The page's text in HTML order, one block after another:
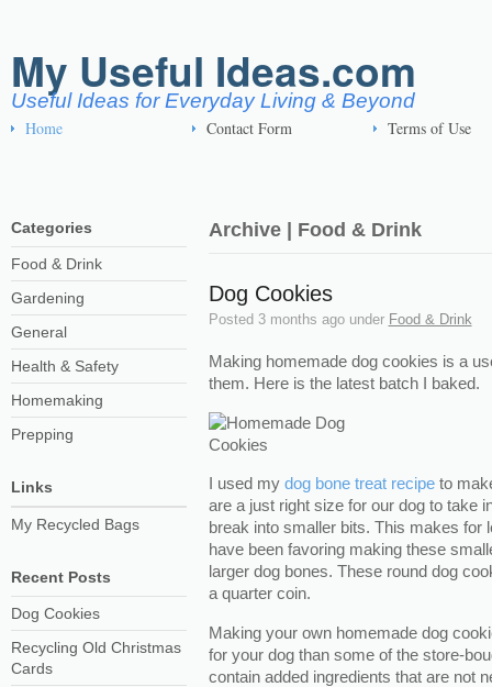
My Useful Ideas.com
Useful Ideas for Everyday Living & Beyond
Home Contact Form Terms of Use
Archive | Food & Drink
Dog Cookies
Posted 3 months ago under Food & Drink
Making homemade dog cookies is a
them. Here is the latest batch I baked.
I used my dog bone treat recipeto
are a just right size for our dog to take
break into smaller bits. This makes for
have been favoring making these
larger dog bones. These round dog
a quarter coin.
Making your own homemade dog
for your dog than some of the store-
contain added ingredients that are not
Categories
Food & Drink
Gardening
General
Health & Safety
Homemaking
Prepping
Links
My Recycled Bags
Recent Posts
Dog Cookies
Recycling Old Christmas
Cards